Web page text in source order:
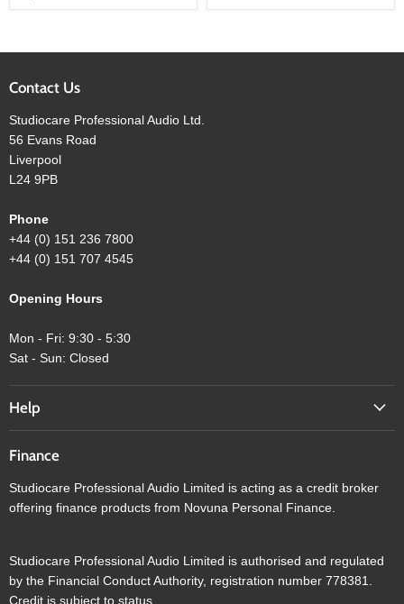
-
Stock
Contact Us
Studiocare Professional Audio Ltd.
56 Evans Road
Liverpool
L24 9PB
Phone
+44 (0) 151 236 7800
+44 (0) 151 707 4545
Opening Hours
Mon - Fri: 9:30 - 5:30
Sat - Sun: Closed
Help
Finance
Studiocare Professional Audio Limited is acting as a credit broker
offering finance products from Novuna Personal Finance.
Studiocare Professional Audio Limited is authorised and regulated
by the Financial Conduct Authority, registration number 778381.
Credit is subject to status.